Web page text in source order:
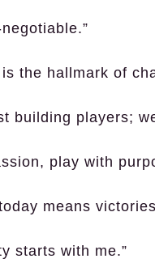
the hallmark of
building players;
play with
means
starts with me.”